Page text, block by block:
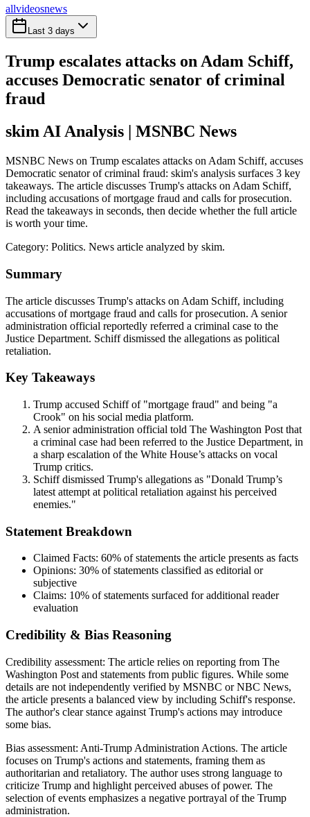
allvideosnews
Last 3 days
Trump escalates attacks on Adam Schiff,
accuses Democratic senator of criminal
fraud
skim AI Analysis | MSNBC News
MSNBC News on Trump escalates attacks on Adam Schiff, accuses
Democratic senator of criminal fraud: skim's analysis surfaces 3 key
takeaways. The article discusses Trump's attacks on Adam Schiff,
including accusations of mortgage fraud and calls for prosecution.
Read the takeaways in seconds, then decide whether the full article
is worth your time.
Category: Politics. News article analyzed by skim.
Summary
The article discusses Trump's attacks on Adam Schiff, including
accusations of mortgage fraud and calls for prosecution. A senior
administration official reportedly referred a criminal case to the
Justice Department. Schiff dismissed the allegations as political
retaliation.
Key Takeaways
Trump accused Schiff of "mortgage fraud" and being "a
Crook" on his social media platform.
A senior administration official told The Washington Post that
a criminal case had been referred to the Justice Department, in
a sharp escalation of the White House’s attacks on vocal
Trump critics.
Schiff dismissed Trump's allegations as "Donald Trump’s
latest attempt at political retaliation against his perceived
enemies."
Statement Breakdown
Claimed Facts: 60% of statements the article presents as facts
Opinions: 30% of statements classified as editorial or
subjective
Claims: 10% of statements surfaced for additional reader
evaluation
Credibility & Bias Reasoning
Credibility assessment: The article relies on reporting from The
Washington Post and statements from public figures. While some
details are not independently verified by MSNBC or NBC News,
the article presents a balanced view by including Schiff's response.
The author's clear stance against Trump's actions may introduce
some bias.
Bias assessment: Anti-Trump Administration Actions. The article
focuses on Trump's actions and statements, framing them as
authoritarian and retaliatory. The author uses strong language to
criticize Trump and highlight perceived abuses of power. The
selection of events emphasizes a negative portrayal of the Trump
administration.